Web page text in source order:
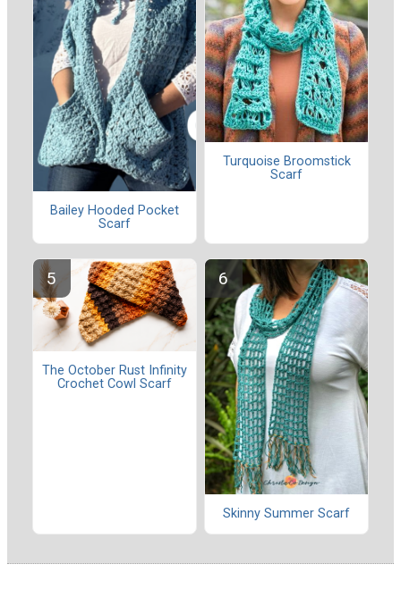
Bailey Hooded Pocket
Scarf
Turquoise Broomstick
Scarf
The October Rust Infinity
Crochet Cowl Scarf
Skinny Summer Scarf